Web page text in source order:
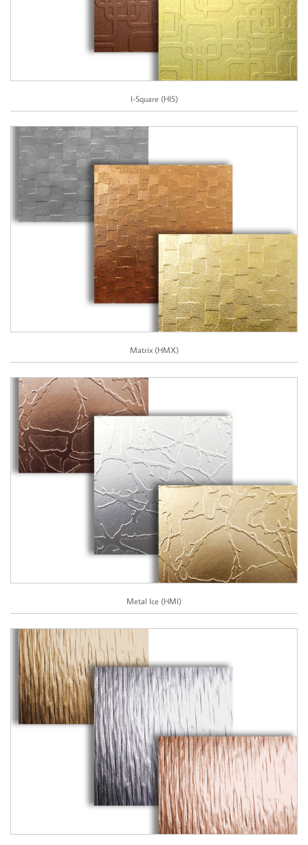
I-Square (HIS)
Matrix (HMX)
Metal Ice (HMI)